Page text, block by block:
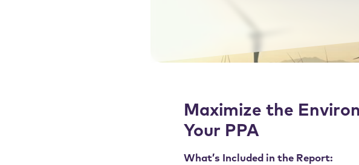
Maximize the
Your PPA
What’s Included in the Report: